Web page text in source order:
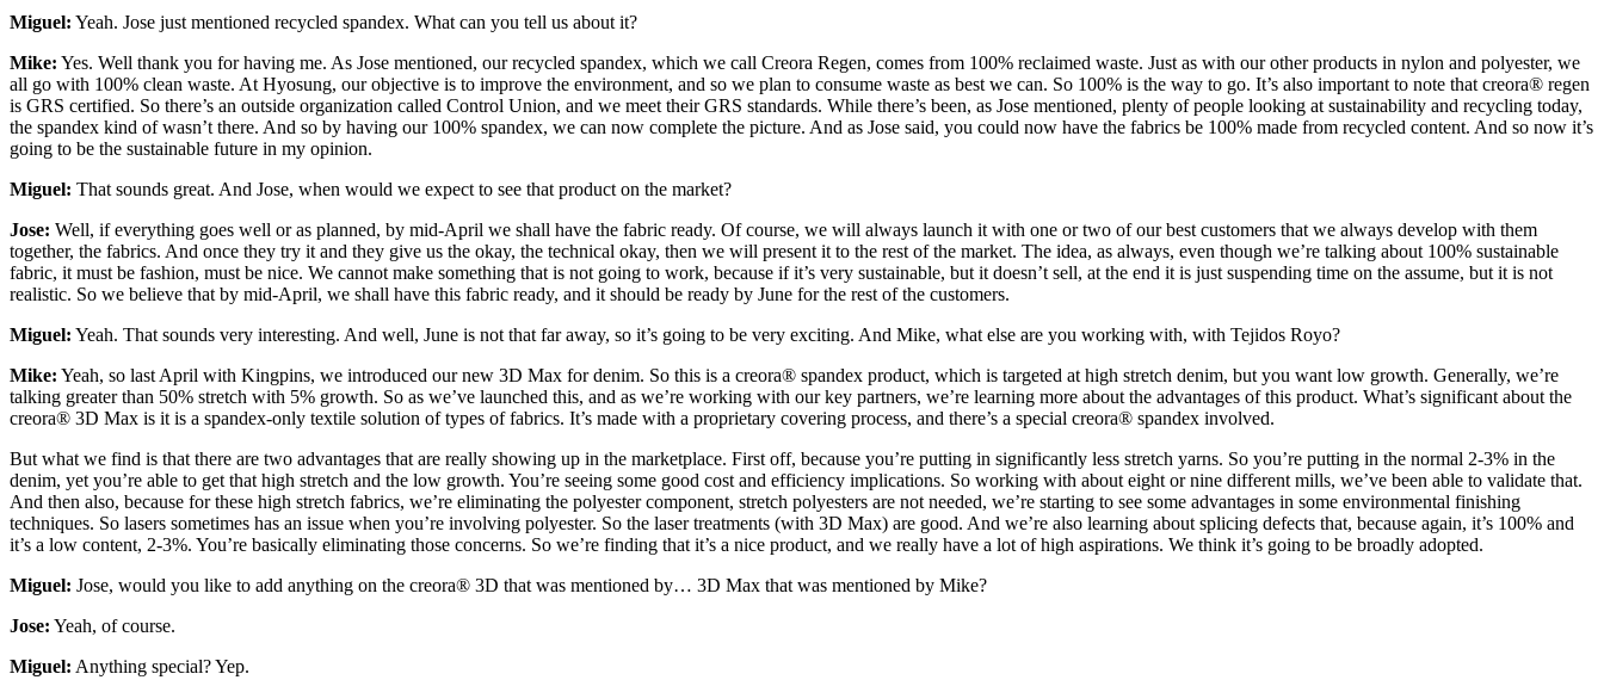
Miguel: Yeah. Jose just mentioned recycled spandex. What can you tell us about it?
Mike: Yes. Well thank you for having me. As Jose mentioned, our recycled spandex, which we call Creora Regen, comes from 100% reclaimed waste. Just as with our other products in nylon and polyester, we
all go with 100% clean waste. At Hyosung, our objective is to improve the environment, and so we plan to consume waste as best we can. So 100% is the way to go. It’s also important to note that creora® regen
is GRS certified. So there’s an outside organization called Control Union, and we meet their GRS standards. While there’s been, as Jose mentioned, plenty of people looking at sustainability and recycling today,
the spandex kind of wasn’t there. And so by having our 100% spandex, we can now complete the picture. And as Jose said, you could now have the fabrics be 100% made from recycled content. And so now it’s
going to be the sustainable future in my opinion.
Miguel: That sounds great. And Jose, when would we expect to see that product on the market?
Jose: Well, if everything goes well or as planned, by mid-April we shall have the fabric ready. Of course, we will always launch it with one or two of our best customers that we always develop with them
together, the fabrics. And once they try it and they give us the okay, the technical okay, then we will present it to the rest of the market. The idea, as always, even though we’re talking about 100% sustainable
fabric, it must be fashion, must be nice. We cannot make something that is not going to work, because if it’s very sustainable, but it doesn’t sell, at the end it is just suspending time on the assume, but it is not
realistic. So we believe that by mid-April, we shall have this fabric ready, and it should be ready by June for the rest of the customers.
Miguel: Yeah. That sounds very interesting. And well, June is not that far away, so it’s going to be very exciting. And Mike, what else are you working with, with Tejidos Royo?
Mike: Yeah, so last April with Kingpins, we introduced our new 3D Max for denim. So this is a creora® spandex product, which is targeted at high stretch denim, but you want low growth. Generally, we’re
talking greater than 50% stretch with 5% growth. So as we’ve launched this, and as we’re working with our key partners, we’re learning more about the advantages of this product. What’s significant about the
creora® 3D Max is it is a spandex-only textile solution of types of fabrics. It’s made with a proprietary covering process, and there’s a special creora® spandex involved.
But what we find is that there are two advantages that are really showing up in the marketplace. First off, because you’re putting in significantly less stretch yarns. So you’re putting in the normal 2-3% in the
denim, yet you’re able to get that high stretch and the low growth. You’re seeing some good cost and efficiency implications. So working with about eight or nine different mills, we’ve been able to validate that.
And then also, because for these high stretch fabrics, we’re eliminating the polyester component, stretch polyesters are not needed, we’re starting to see some advantages in some environmental finishing
techniques. So lasers sometimes has an issue when you’re involving polyester. So the laser treatments (with 3D Max) are good. And we’re also learning about splicing defects that, because again, it’s 100% and
it’s a low content, 2-3%. You’re basically eliminating those concerns. So we’re finding that it’s a nice product, and we really have a lot of high aspirations. We think it’s going to be broadly adopted.
Miguel: Jose, would you like to add anything on the creora® 3D that was mentioned by… 3D Max that was mentioned by Mike?
Jose: Yeah, of course.
Miguel: Anything special? Yep.